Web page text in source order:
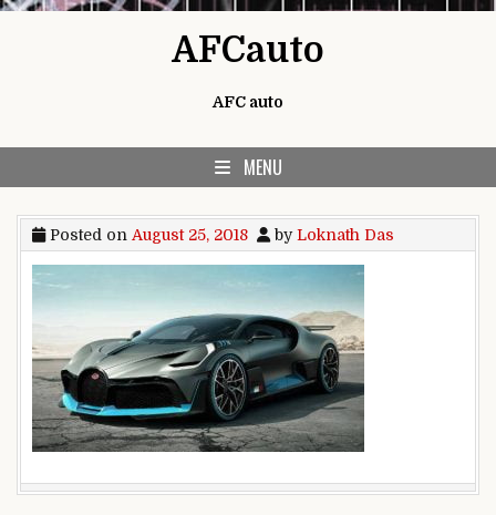
AFCauto
AFC auto
MENU
Posted on August 25, 2018 byLoknath Das